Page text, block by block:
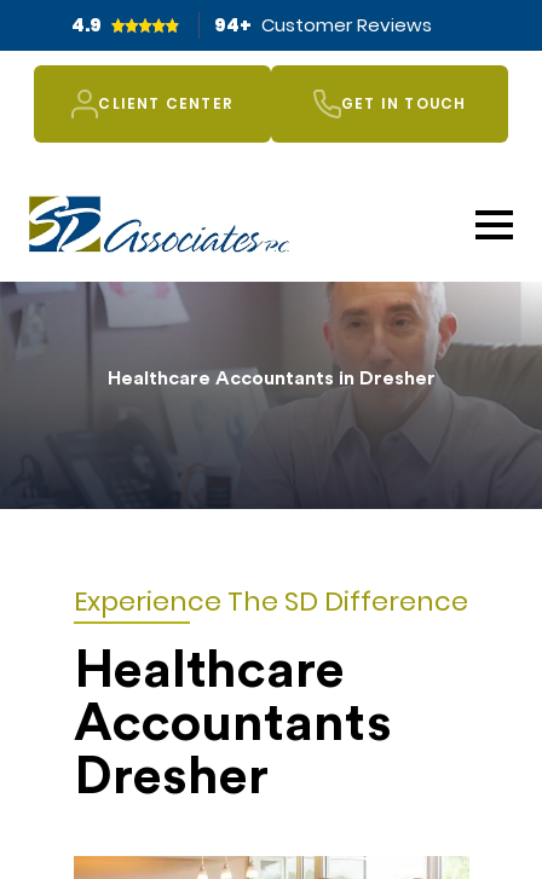
4.9 94+ Customer Reviews
CLIENT CENTER GET IN TOUCH
Healthcare Accountants in Dresher
Experience The SD Difference
Healthcare
Accountants
Dresher